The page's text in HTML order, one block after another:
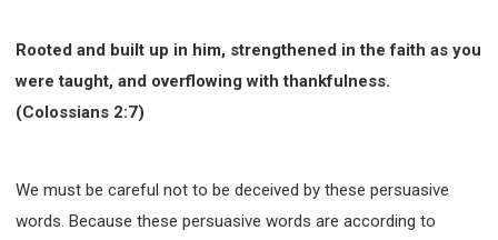
Rooted and built up in him, strengthened in the faith as you
were taught, and overflowing with thankfulness.
(Colossians 2:7)
We must be careful not to be deceived by these persuasive
words. Because these persuasive words are according to